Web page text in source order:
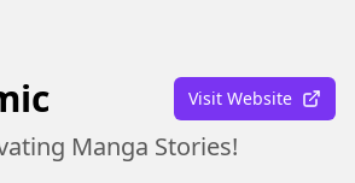
Visit Website
Manga Stories!